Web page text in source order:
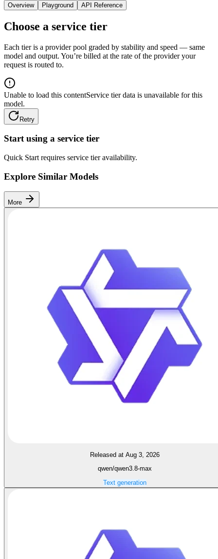
Overview Playground API Reference
Choose a service tier
Each tier is a provider pool graded by stability and speed — same
model and output. You’re billed at the rate of the provider your
request is routed to.
Unable to load this contentService tier data is unavailable for this
model.
Retry
Start using a service tier
Quick Start requires service tier availability.
Explore Similar Models
More
Released at Aug 3, 2026
qwen/qwen3.8-max
Text generation